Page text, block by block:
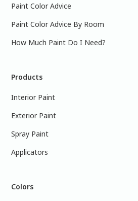
Paint Color Advice
Paint Color Advice By Room
How Much Paint Do I Need?
Products
Interior Paint
Exterior Paint
Spray Paint
Applicators
Colors